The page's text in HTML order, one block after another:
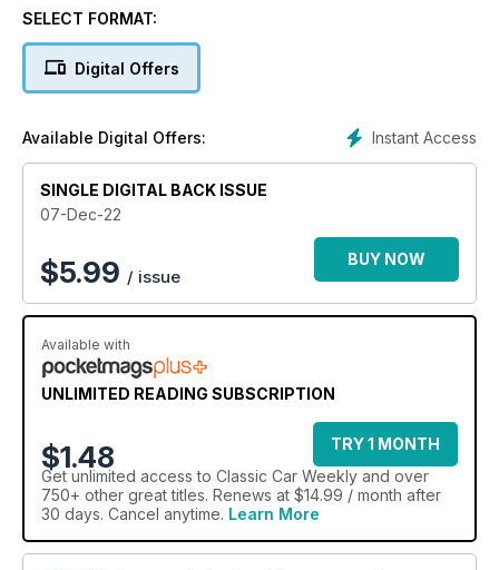
SELECT FORMAT:
Digital Offers
Instant Access
Available Digital Offers:
SINGLE DIGITAL BACK ISSUE
07-Dec-22
$5.99 / issue
BUY NOW
Available with
UNLIMITED READING SUBSCRIPTION
$1.48
TRY 1 MONTH
Get unlimited access to Classic Car Weekly and over
750+ other great titles. Renews at $14.99 / month after
30 days. Cancel anytime. Learn More